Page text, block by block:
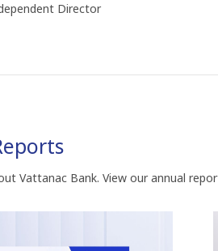
Director
Vattanac Bank. View our annual